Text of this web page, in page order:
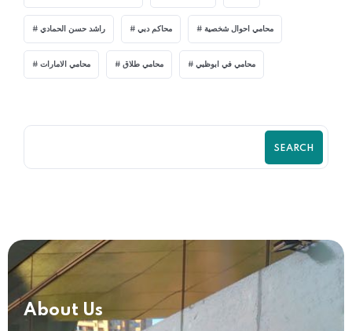
راشد حسن الحمادي محاكم دبي محامي احوال شخصية
محامي الامارات محامي طلاق محامي في ابوظبي
SEARCH
About Us